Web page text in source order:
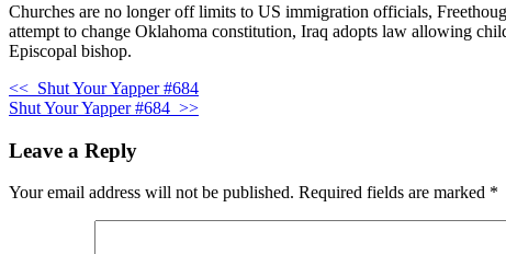
Churches are no longer off limits to US immigration officials,
attempt to change Oklahoma constitution, Iraq adopts law allowing
Episcopal bishop.
<< Shut Your Yapper #684
Shut Your Yapper #684 >>
Leave a Reply
Your email address will not be published. Required fields are marked *